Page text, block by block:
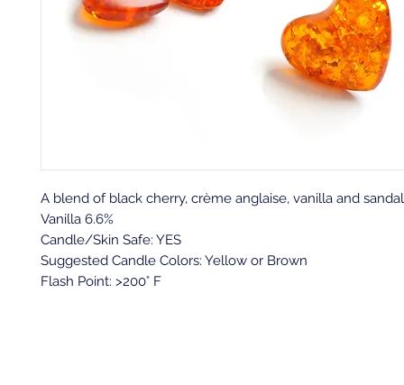
A blend of black cherry, crème anglaise, vanilla and
Vanilla 6.6%
Candle/Skin Safe: YES
Suggested Candle Colors: Yellow or Brown
Flash Point: >200° F